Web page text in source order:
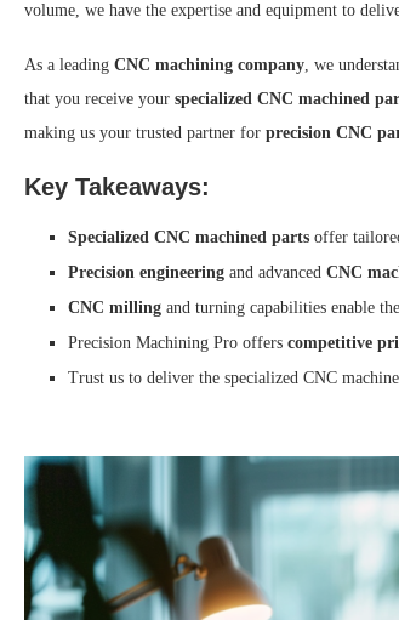
volume, we have the expertise and equipment to
As a leading CNC machining company, we
that you receive your specialized CNC machined
making us your trusted partner for precision CNC
Key Takeaways:
Specialized CNC machined parts offer
Precision engineering and advanced CNC
CNC milling and turning capabilities enable
Precision Machining Pro offers competitive
Trust us to deliver the specialized CNC